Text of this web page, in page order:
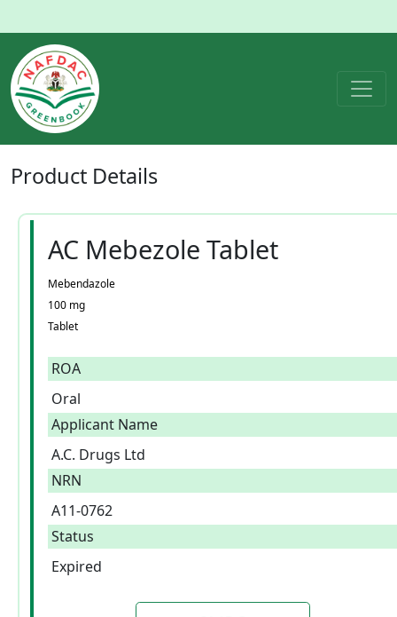
Product Details
AC Mebezole Tablet
Mebendazole
100 mg
Tablet
ROA
Oral
Applicant Name
A.C. Drugs Ltd
NRN
A11-0762
Status
Expired